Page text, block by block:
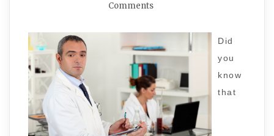
Comments
Did
you
know
that